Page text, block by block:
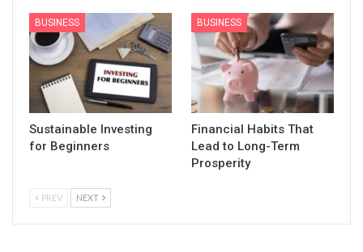
BUSINESS
Sustainable Investing
for Beginners
BUSINESS
Financial Habits That
Lead to Long-Term
Prosperity
PREV NEXT